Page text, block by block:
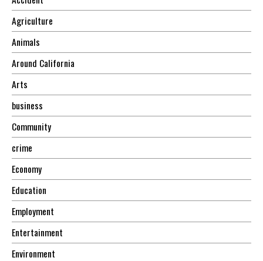
Agriculture
Animals
Around California
Arts
business
Community
crime
Economy
Education
Employment
Entertainment
Environment